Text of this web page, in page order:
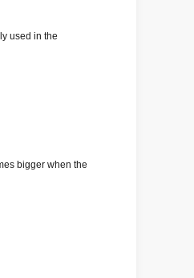
used in the
bigger when the